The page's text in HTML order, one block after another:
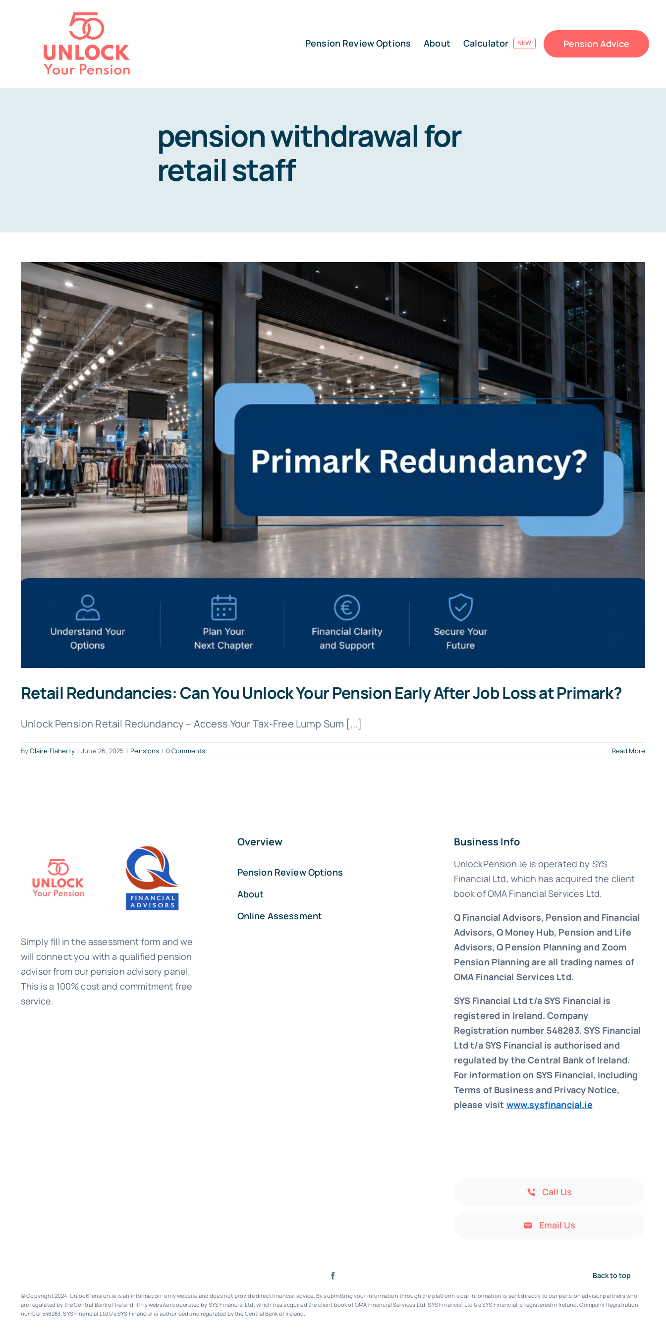
Pension Review Options About Calculator NEW Pension Advice
pension withdrawal for
retail staff
Retail Redundancies: Can You Unlock Your Pension Early After Job Loss at Primark?
Unlock Pension Retail Redundancy – Access Your Tax-Free Lump Sum [...]
ByClaire Flaherty | June 26, 2025 | Pensions | 0 Comments Read More
Simply fill in the assessment form and we
will connect you with a qualified pension
advisor from our pension advisory panel.
This is a 100% cost and commitment free
service.
Overview
Pension Review Options
About
Online Assessment
Business Info
UnlockPension.ie is operated by SYS
Financial Ltd, which has acquired the client
book of OMA Financial Services Ltd.
Q Financial Advisors, Pension and Financial
Advisors, Q Money Hub, Pension and Life
Advisors, Q Pension Planning and Zoom
Pension Planning are all trading names of
OMA Financial Services Ltd.
SYS Financial Ltd t/a SYS Financial is
registered in Ireland. Company
Registration number 548283.SYS Financial
Ltd t/a SYS Financial is authorised and
regulated by the Central Bank of Ireland.
For information on SYS Financial, including
Terms of Business and Privacy Notice,
please visit www.sysfinancial.ie
Call Us
Email Us
Back to top
© Copyright 2024. UnlockPension.ie is an information-only website and does not provide direct financial advice. By submitting your information through the platform, your information is sent directly to our pension advisor partners who
are regulated by the Central Bank of Ireland.This website is operated by SYS Financial Ltd, which has acquired the client book of OMA Financial Services Ltd.SYS Financial Ltd t/a SYS Financial is registered in Ireland. Company Registration
number 548283.SYS Financial Ltd t/a SYS Financial is authorised and regulated by the Central Bank of Ireland.